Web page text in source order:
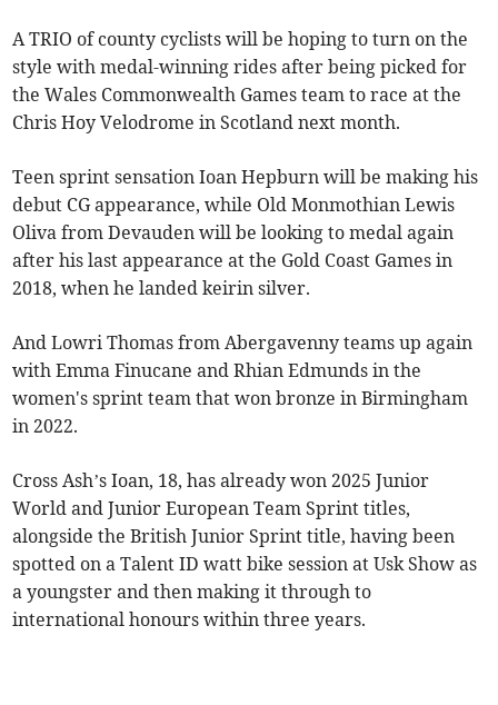
A TRIO of county cyclists will be hoping to turn on the
style with medal-winning rides after being picked for
the Wales Commonwealth Games team to race at the
Chris Hoy Velodrome in Scotland next month.
Teen sprint sensation Ioan Hepburn will be making his
debut CG appearance, while Old Monmothian Lewis
Oliva from Devauden will be looking to medal again
after his last appearance at the Gold Coast Games in
2018, when he landed keirin silver.
And Lowri Thomas from Abergavenny teams up again
with Emma Finucane and Rhian Edmunds in the
women's sprint team that won bronze in Birmingham
in 2022.
Cross Ash’s Ioan, 18, has already won 2025 Junior
World and Junior European Team Sprint titles,
alongside the British Junior Sprint title, having been
spotted on a Talent ID watt bike session at Usk Show as
a youngster and then making it through to
international honours within three years.